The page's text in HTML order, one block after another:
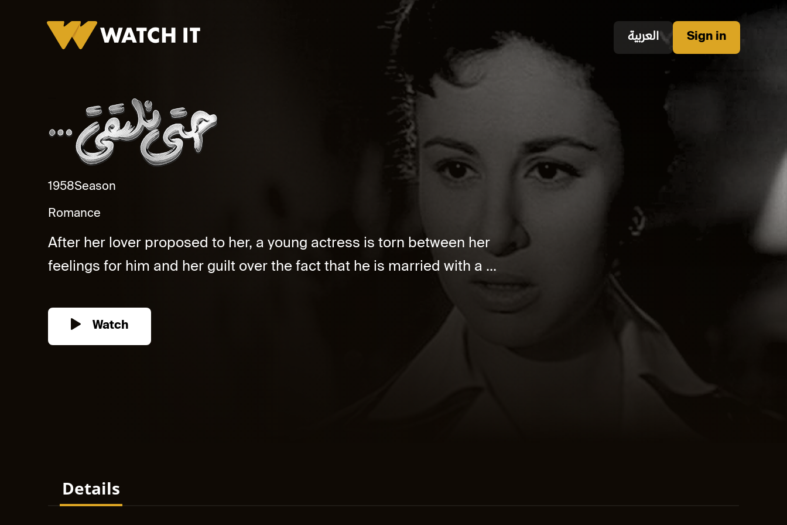
العربية Sign in
1958Season
Romance
After her lover proposed to her, a young actress is torn between her
feelings for him and her guilt over the fact that he is married with a ...
Watch
Details